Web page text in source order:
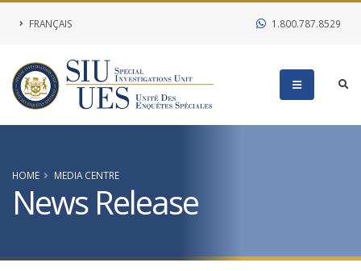
FRANÇAIS 1.800.787.8529
HOME MEDIA CENTRE
News Release